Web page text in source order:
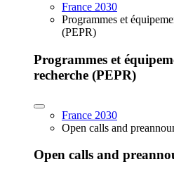
France 2030
Programmes et
(PEPR)
Programmes et
recherche (PEPR)
France 2030
Open calls and
Open calls and